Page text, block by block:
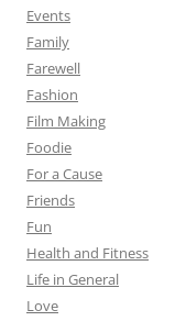
Events
Family
Farewell
Fashion
Film Making
Foodie
For a Cause
Friends
Fun
Health and Fitness
Life in General
Love